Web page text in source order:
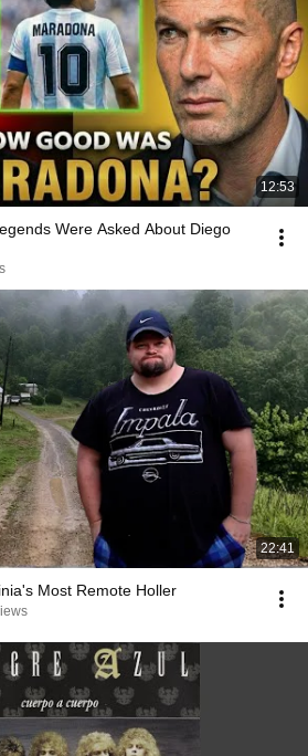
12:53
Were Asked About Diego
22:41
Most Remote Holler